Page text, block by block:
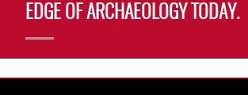
EDGE OF ARCHAEOLOGY TODAY.